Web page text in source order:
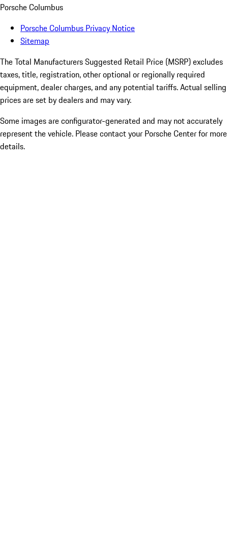
Porsche Columbus
Porsche Columbus Privacy Notice
Sitemap
The Total Manufacturers Suggested Retail Price (MSRP) excludes
taxes, title, registration, other optional or regionally required
equipment, dealer charges, and any potential tariffs. Actual selling
prices are set by dealers and may vary.
Some images are configurator-generated and may not accurately
represent the vehicle. Please contact your Porsche Center for more
details.